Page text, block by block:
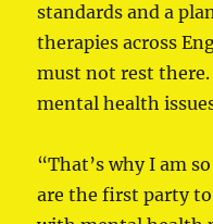
standards and a
therapies across
must not rest
mental health
“That’s why I am
are the first party